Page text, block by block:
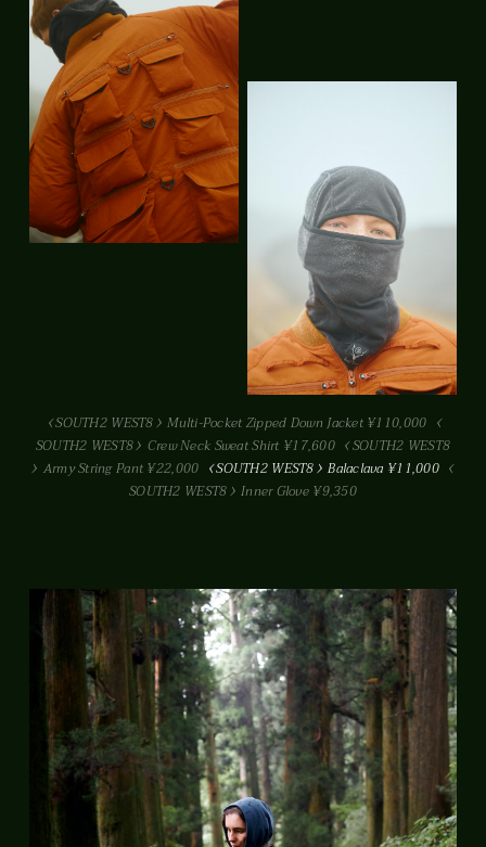
SOUTH2 WEST8
Multi-Pocket Zipped Down Jacket ¥110,000
SOUTH2 WEST8
Crew Neck Sweat Shirt ¥17,600
SOUTH2 WEST8
Army String Pant ¥22,000
SOUTH2 WEST8
Balaclava ¥11,000
SOUTH2 WEST8
Inner Glove ¥9,350